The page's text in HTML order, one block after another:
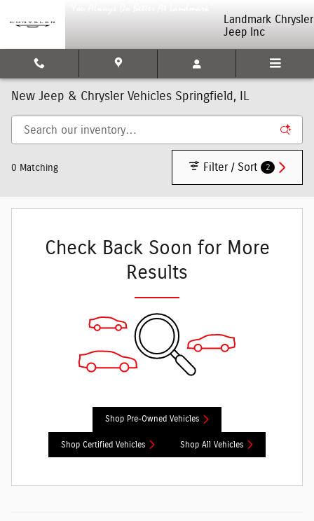
Landmark Chrysler
Jeep Inc
New Jeep & Chrysler Vehicles Springfield, IL
0 Matching Filter / Sort 2
Check Back Soon for More
Results
Shop Pre-Owned Vehicles
Shop Certified Vehicles Shop All Vehicles